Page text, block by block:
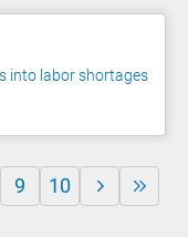
into labor shortages
9 10